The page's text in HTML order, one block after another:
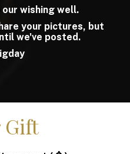
our wishing well.
your pictures, but
we've posted.
Gift